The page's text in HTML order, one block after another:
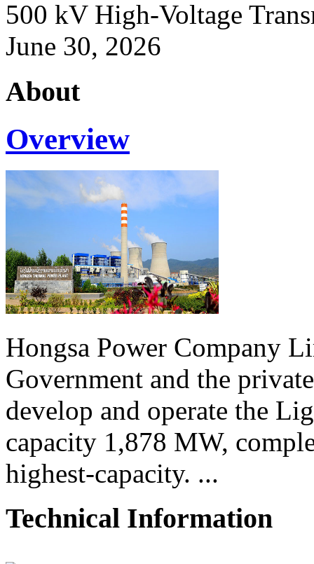
500 kV High-Voltage
June 30, 2026
About
Overview
Hongsa Power Company
Government and the
develop and operate the
capacity 1,878 MW,
highest-capacity. ...
Technical Information